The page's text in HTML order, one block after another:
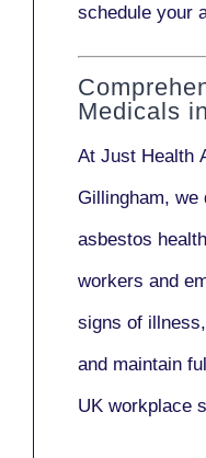
schedule your
Medicals
At Just Health
Gillingham, we
asbestos
workers and
signs of
and maintain
UK workplace